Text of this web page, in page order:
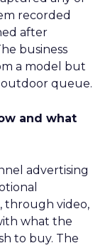
recorded
after
business
a model but
queue.
and what
advertising
through video,
what the
to buy. The